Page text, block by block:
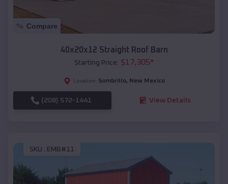
Compare
40x20x12 Straight Roof Barn
Starting Price: $17,305*
Location: Sombrillo, New Mexico
(208) 572-1441 View Details
SKU : EMB#11